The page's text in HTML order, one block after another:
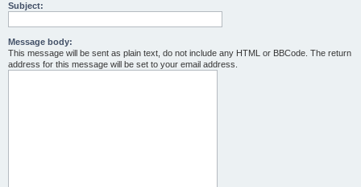
Subject:
Message body:
This message will be sent as plain text, do not include any HTML or BBCode. The return
address for this message will be set to your email address.